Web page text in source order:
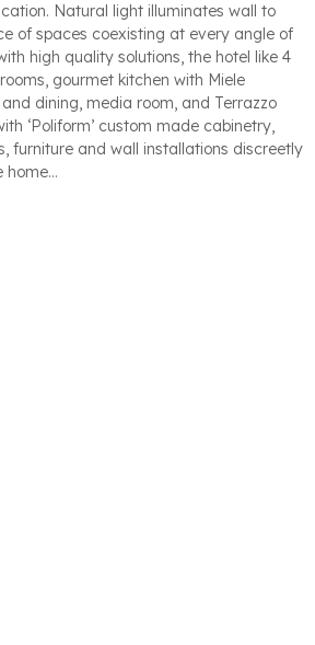
Natural light illuminates wall to
of spaces coexisting at every angle of
high quality solutions, the hotel like 4
gourmet kitchen with Miele
dining, media room, and Terrazzo
‘Poliform’ custom made cabinetry,
furniture and wall installations discreetly
home…